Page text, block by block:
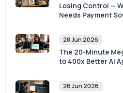
Losing Control —
Needs Payment
28 Jun 2026
The 20-Minute
to 400x Better AI
26 Jun 2026